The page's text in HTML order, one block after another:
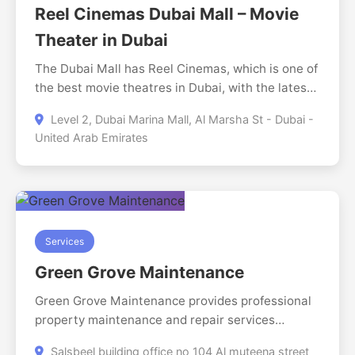
Reel Cinemas Dubai Mall – Movie
Theater in Dubai
The Dubai Mall has Reel Cinemas, which is one of
the best movie theatres in Dubai, with the latest
movie theatre. On the same level (Level 2) as The
Dubai Mall, it has state of the art screens,
comfortable chairs and a high quality movie
day out with families, couples, and movie lovers,
day as well as snacks and drinks.
Level 2, Dubai Marina Mall, Al Marsha St - Dubai -
United Arab Emirates
Services
Green Grove Maintenance
Green Grove Maintenance provides professional
property maintenance and repair services
Salsbeel building office no 104 Al muteena street